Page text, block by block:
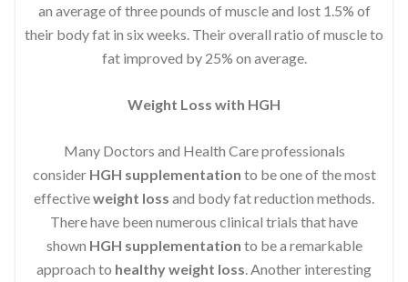
an average of three pounds of muscle and lost 1.5% of
their body fat in six weeks. Their overall ratio of muscle to
fat improved by 25% on average.
Weight Loss with HGH
Many Doctors and Health Care professionals
consider HGH supplementation to be one of the most
effectiveweight loss and body fat reduction methods.
There have been numerous clinical trials that have
shown HGH supplementation to be a remarkable
approach to healthy weight loss. Another interesting